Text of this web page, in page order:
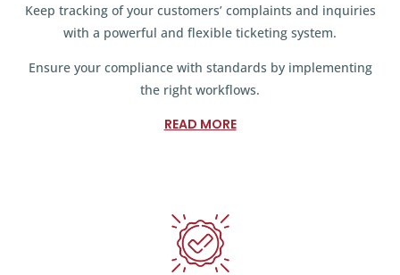
Keep tracking of your customers’ complaints and inquiries
with a powerful and flexible ticketing system.
Ensure your compliance with standards by implementing
the right workflows.
READ MORE